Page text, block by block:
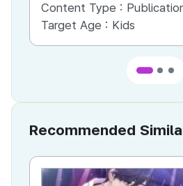
Content Type : Publication
Target Age : Kids
Recommended